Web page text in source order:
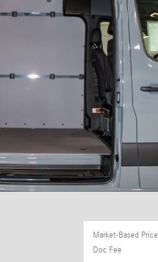
Market-Based Price
Doc Fee